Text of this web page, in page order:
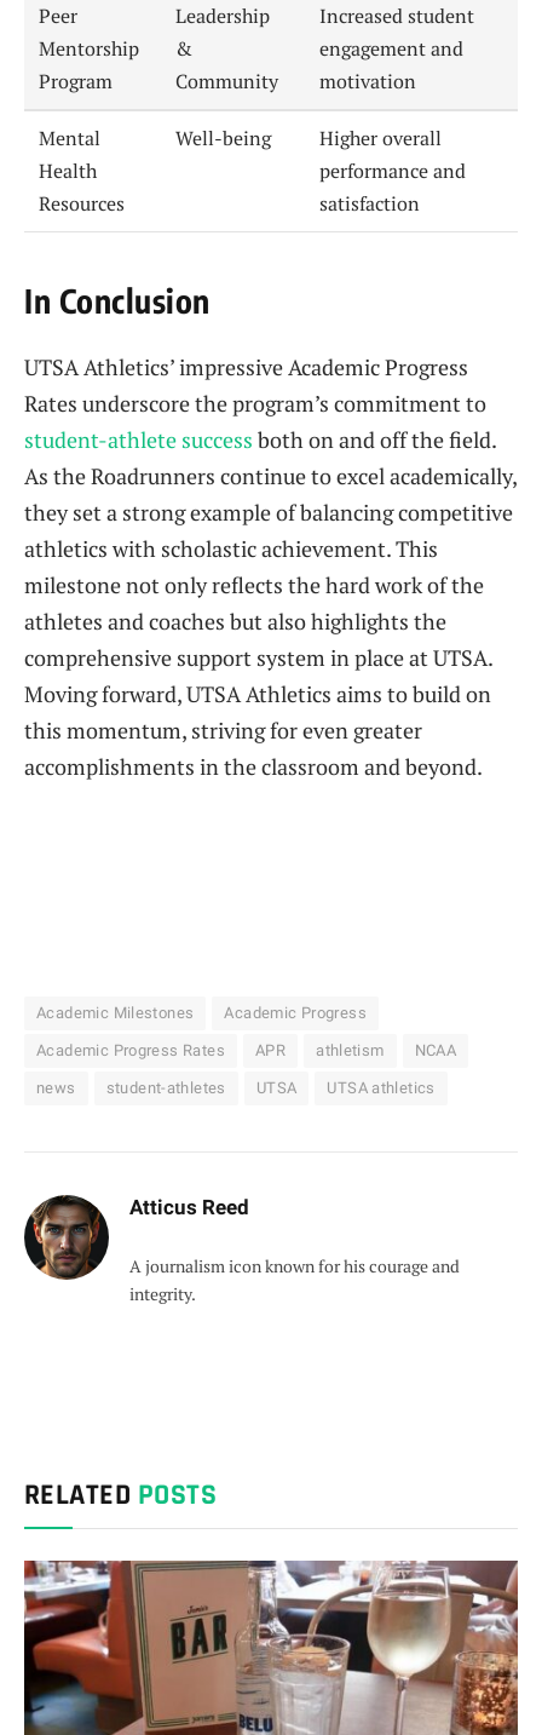
Peer
Mentorship
Program
Leadership
&
Community
Increased student
engagement and
motivation
Mental
Health
Resources
Well-being
Higher overall
performance and
satisfaction
In Conclusion
UTSA Athletics’ impressive Academic Progress
Rates underscore the program’s commitment to
student-athlete success both on and off the field.
As the Roadrunners continue to excel academically,
they set a strong example of balancing competitive
athletics with scholastic achievement. This
milestone not only reflects the hard work of the
athletes and coaches but also highlights the
comprehensive support system in place at UTSA.
Moving forward, UTSA Athletics aims to build on
this momentum, striving for even greater
accomplishments in the classroom and beyond.
Academic Milestones Academic Progress
Academic Progress Rates APR athletism NCAA
news student-athletes UTSA UTSA athletics
Atticus Reed
A journalism icon known for his courage and
integrity.
RELATED POSTS